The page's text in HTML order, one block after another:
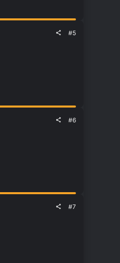
#5
#6
#7